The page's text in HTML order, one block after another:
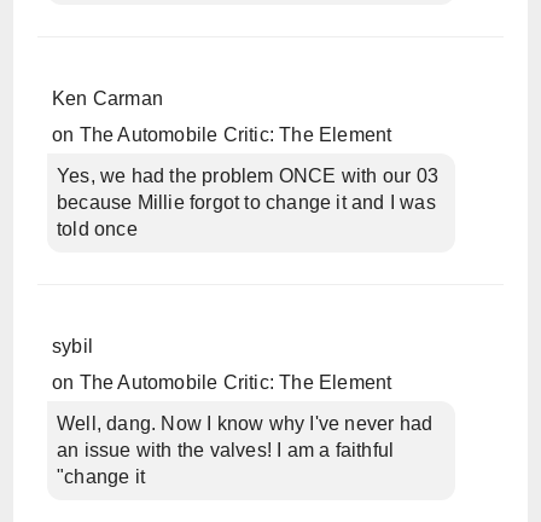
Ken Carman
on The Automobile Critic: The Element
Yes, we had the problem ONCE with our 03
because Millie forgot to change it and I was
told once
sybil
on The Automobile Critic: The Element
Well, dang. Now I know why I've never had
an issue with the valves! I am a faithful
"change it